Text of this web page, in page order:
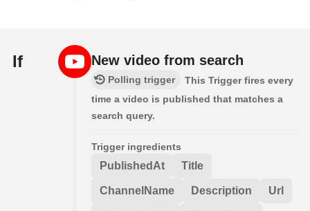
If New video from search
Polling trigger
This Trigger fires every
time a video is published that matches a
search query.
Trigger ingredients
PublishedAt Title
ChannelName Description Url